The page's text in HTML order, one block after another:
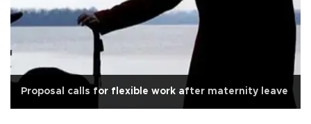
Proposal calls for flexible work after maternity leave